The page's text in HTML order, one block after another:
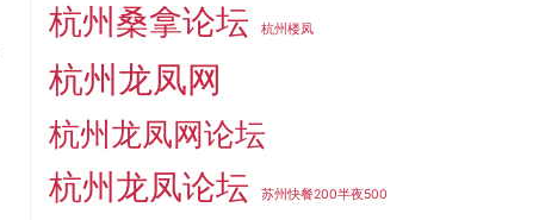
杭州桑拿论坛 杭州楼凤
杭州龙凤网
杭州龙凤网论坛
杭州龙凤论坛 苏州快餐200半夜500